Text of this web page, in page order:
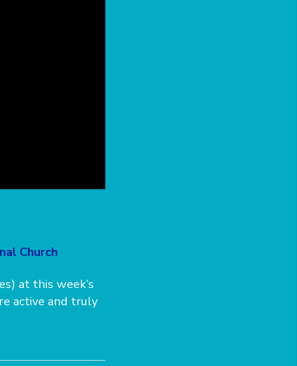
Church
at this week’s
active and truly